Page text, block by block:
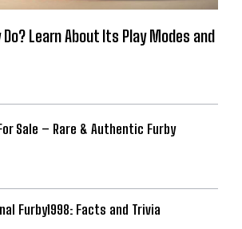
Learn About Its Play Modes and
Sale – Rare & Authentic Furby
Furby1998: Facts and Trivia